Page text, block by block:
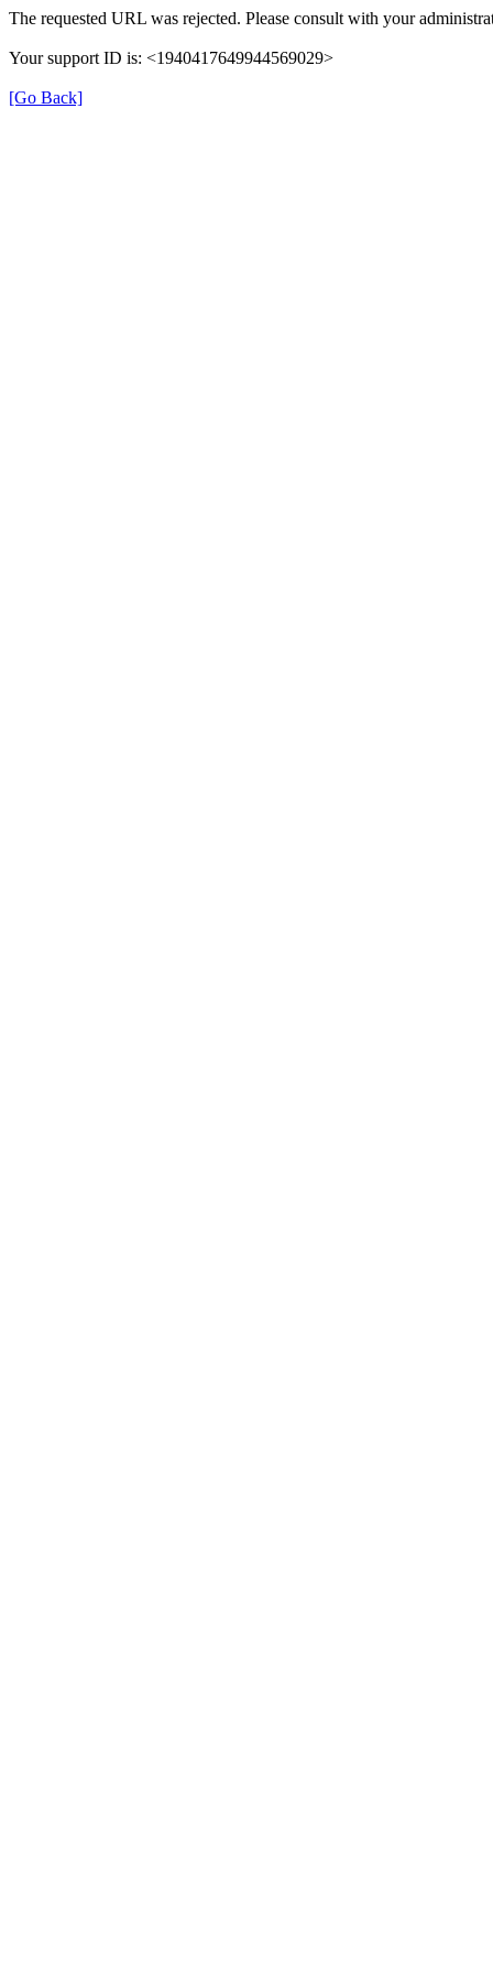
The requested URL was rejected. Please consult with your
Your support ID is: <1940417649944569029>
[Go Back]